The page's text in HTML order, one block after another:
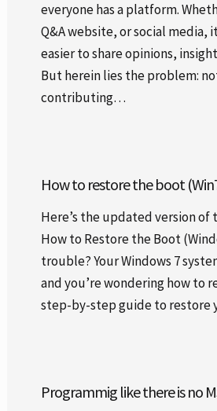
everyone has a platform.
Q&A website, or social media,
easier to share opinions,
But herein lies the problem:
contributing…
How to restore the boot
Here’s the updated version of
How to Restore the Boot
trouble? Your Windows 7
and you’re wondering how to
step-by-step guide to restore
Programmig like there is no